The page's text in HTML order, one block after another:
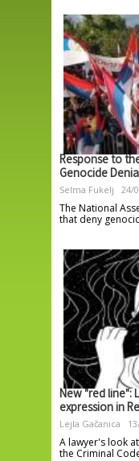
Response to
Genocide
Selma Fukelj 24/
The National
that deny
New "red line":
expression in
Lejla Gačanica
A lawyer's look
the Criminal